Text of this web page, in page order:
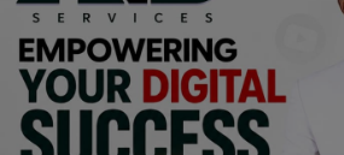
Religion
Sports
Events & Socials